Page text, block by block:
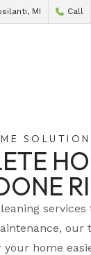
MI Call
our
home